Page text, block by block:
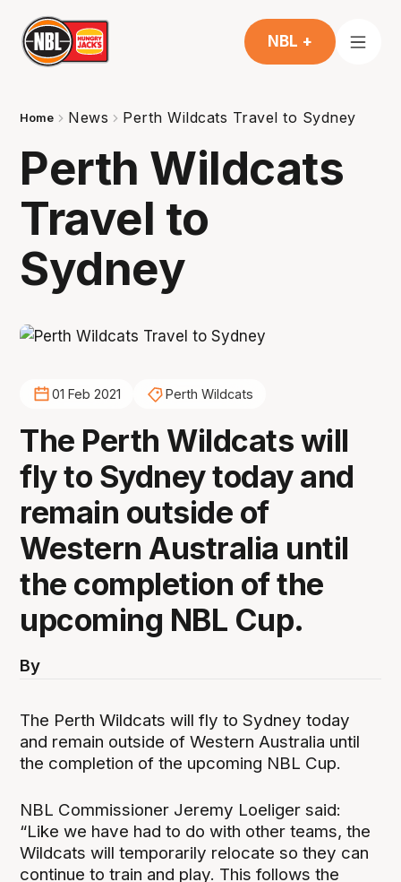
NBL +
Home News Perth Wildcats Travel to Sydney
Perth Wildcats
Travel to
Sydney
01 Feb 2021 Perth Wildcats
The Perth Wildcats will
fly to Sydney today and
remain outside of
Western Australia until
the completion of the
upcoming NBL Cup.
By
The Perth Wildcats will fly to Sydney today
and remain outside of Western Australia until
the completion of the upcoming NBL Cup.
NBL Commissioner Jeremy Loeliger said:
“Like we have had to do with other teams, the
Wildcats will temporarily relocate so they can
continue to train and play. This follows the